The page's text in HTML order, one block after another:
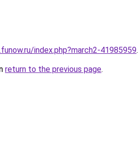
index.php?march2-41985959.
return to the previous page.